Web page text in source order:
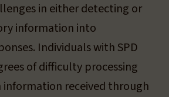
in either detecting or
information into
Individuals with SPD
of difficulty processing
received through